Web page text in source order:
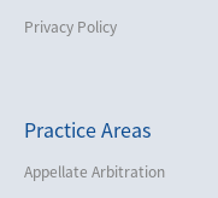
Privacy Policy
Practice Areas
Appellate Arbitration